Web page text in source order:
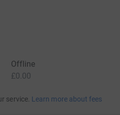
Offline
£0.00
service. Learn more about fees